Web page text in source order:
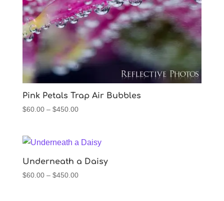
Pink Petals Trap Air Bubbles
$60.00 – $450.00Price
through
Underneath a Daisy
$60.00 – $450.00Price